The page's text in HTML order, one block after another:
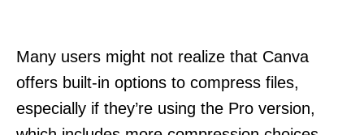
Many users might not realize that Canva
offers built-in options to compress files,
especially if they’re using the Pro version,